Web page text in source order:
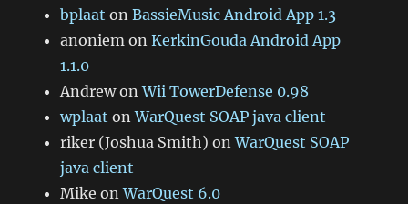
bplaat onBassieMusic Android App 1.3
anoniem onKerkinGouda Android App
1.1.0
AndrewonWii TowerDefense 0.98
wplaat onWarQuest SOAP java client
riker (Joshua Smith) onWarQuest SOAP
java client
Mike onWarQuest 6.0